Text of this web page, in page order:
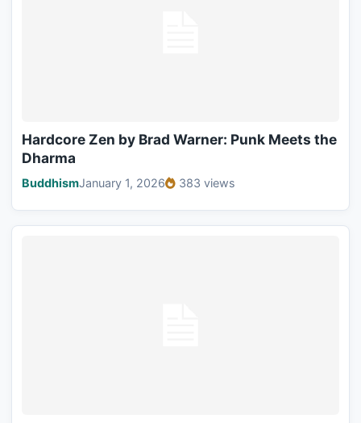
Hardcore Zen by Brad Warner: Punk Meets the
Dharma
BuddhismJanuary 1, 2026 383 views